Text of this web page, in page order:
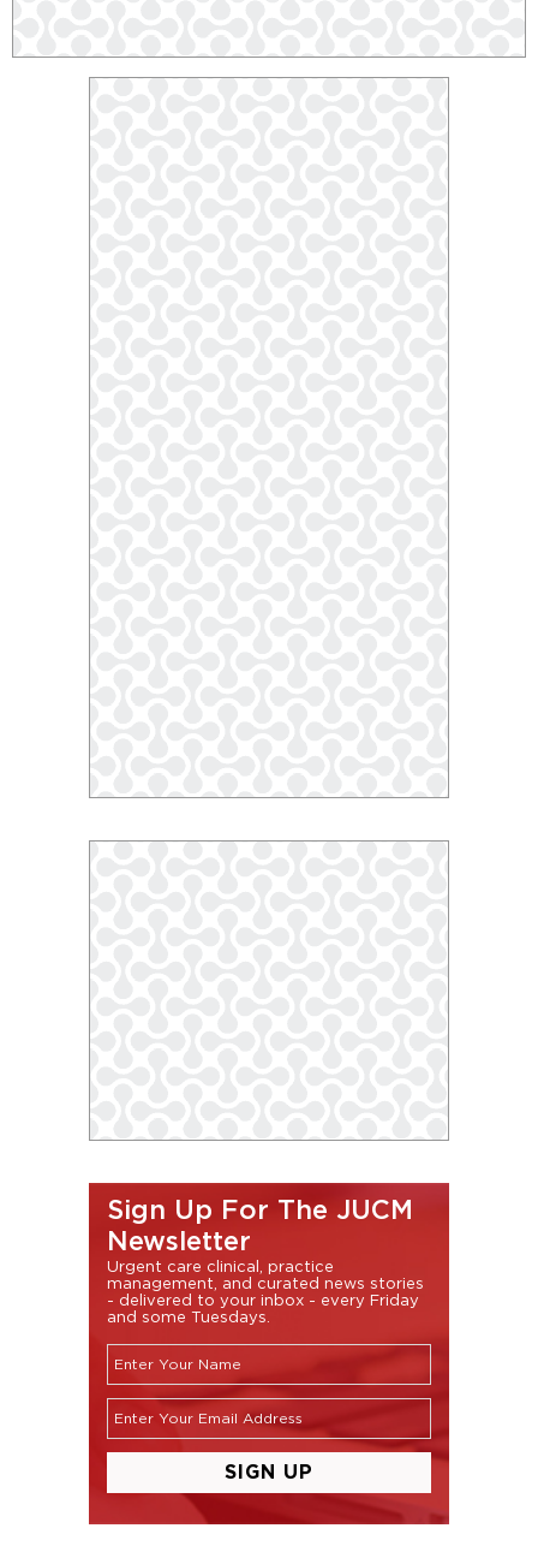
Sign Up For The JUCM
Newsletter
Urgent care clinical, practice
management, and curated news stories
- delivered to your inbox - every Friday
and some Tuesdays.